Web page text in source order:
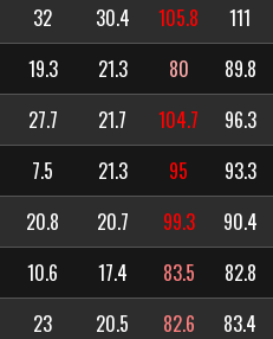
32 30.4 105.8 111
19.3 21.3 80 89.8
27.7 21.7 104.7 96.3
7.5 21.3 95 93.3
20.8 20.7 99.3 90.4
10.6 17.4 83.5 82.8
23 20.5 82.6 83.4